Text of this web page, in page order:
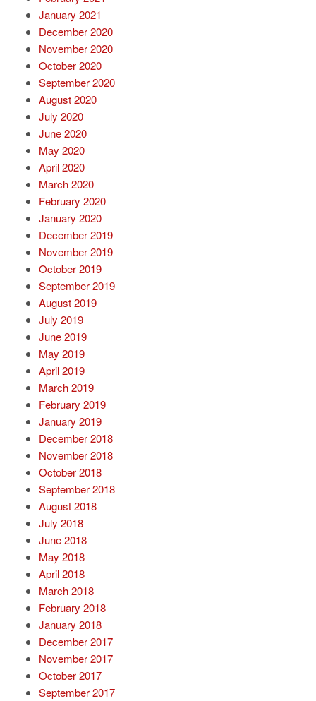
January 2021
December 2020
November 2020
October 2020
September 2020
August 2020
July 2020
June 2020
May 2020
April 2020
March 2020
February 2020
January 2020
December 2019
November 2019
October 2019
September 2019
August 2019
July 2019
June 2019
May 2019
April 2019
March 2019
February 2019
January 2019
December 2018
November 2018
October 2018
September 2018
August 2018
July 2018
June 2018
May 2018
April 2018
March 2018
February 2018
January 2018
December 2017
November 2017
October 2017
September 2017